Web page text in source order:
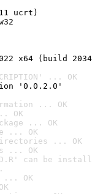
ucrt)
x64 (build
... OK
'0.0.2.0'
... OK
OK
... OK
... OK
... OK
... OK
can be
... OK